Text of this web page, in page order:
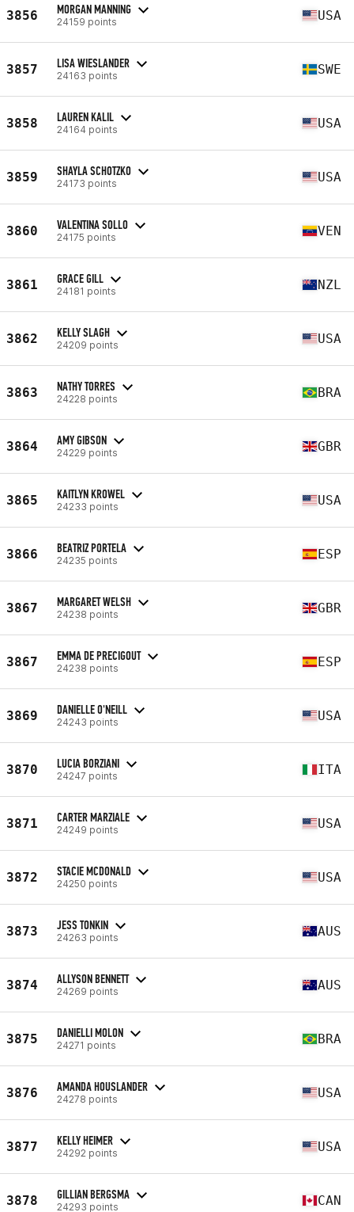
3856 MORGAN MANNING
24159 points USA
3857 LISA WIESLANDER
24163 points SWE
3858 LAUREN KALIL
24164 points USA
3859 SHAYLA SCHOTZKO
24173 points USA
3860 VALENTINA SOLLO
24175 points VEN
3861 GRACE GILL
24181 points NZL
3862 KELLY SLAGH
24209 points USA
3863 NATHY TORRES
24228 points BRA
3864 AMY GIBSON
24229 points GBR
3865 KAITLYN KROWEL
24233 points USA
3866 BEATRIZ PORTELA
24235 points ESP
3867 MARGARET WELSH
24238 points GBR
3867 EMMA DE PRECIGOUT
24238 points ESP
3869 DANIELLE O'NEILL
24243 points USA
3870 LUCIA BORZIANI
24247 points ITA
3871 CARTER MARZIALE
24249 points USA
3872 STACIE MCDONALD
24250 points USA
3873 JESS TONKIN
24263 points AUS
3874 ALLYSON BENNETT
24269 points AUS
3875 DANIELLI MOLON
24271 points BRA
3876 AMANDA HOUSLANDER
24278 points USA
3877 KELLY HEIMER
24292 points USA
3878 GILLIAN BERGSMA
24293 points CAN